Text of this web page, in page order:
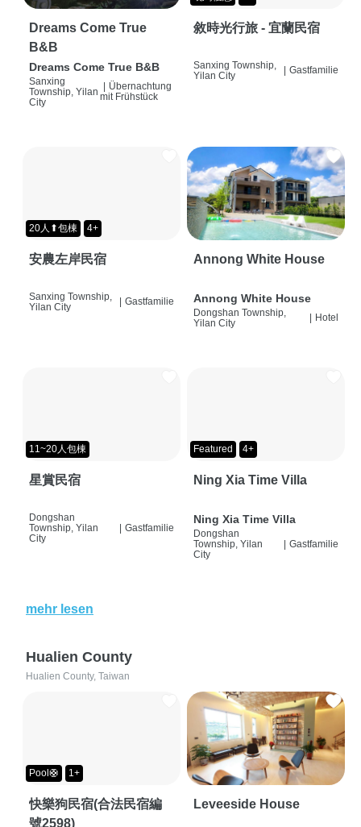
Dreams Come True
B&B
Dreams Come True B&B
Sanxing
Township, Yilan
City
Übernachtung
mit Frühstück
敘時光行旅 - 宜蘭民宿
Sanxing Township,
Yilan City
Gastfamilie
20人⬆包棟 4+
安農左岸民宿
Sanxing Township,
Yilan City
Gastfamilie
Annong White House
Annong White House
Dongshan Township,
Yilan City
Hotel
11~20人包棟
星賞民宿
Dongshan
Township, Yilan
City
Gastfamilie
Featured 4+
Ning Xia Time Villa
Ning Xia Time Villa
Dongshan
Township, Yilan
City
Gastfamilie
mehr lesen
Hualien County
Hualien County, Taiwan
Pool🛟 1+
快樂狗民宿(合法民宿編
號2598)
Leveeside House